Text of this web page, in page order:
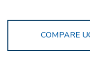
COMPARE